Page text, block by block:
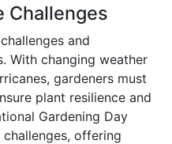
Challenges
and
With changing weather
gardeners must
plant resilience and
Gardening Day
offering